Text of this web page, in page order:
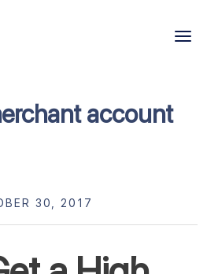
account
30, 2017